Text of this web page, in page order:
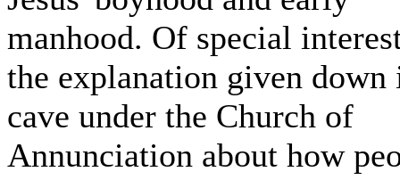
manhood. Of special
the explanation given down
cave under the Church of
Annunciation about how